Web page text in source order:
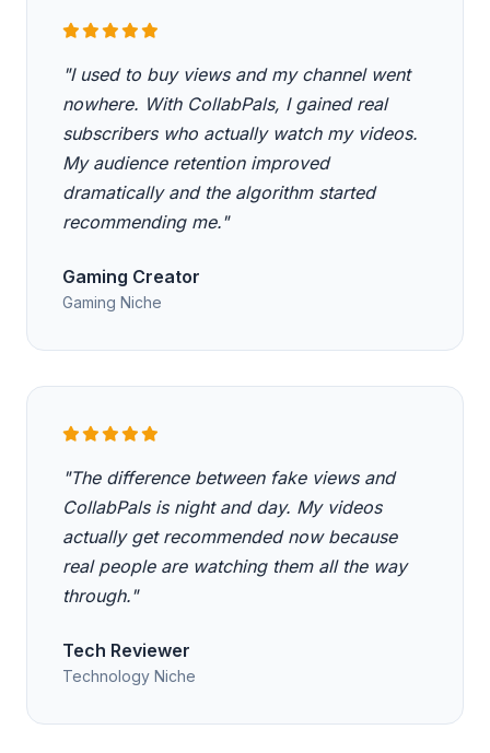
"I used to buy views and my channel went
nowhere. With CollabPals, I gained real
subscribers who actually watch my videos.
My audience retention improved
dramatically and the algorithm started
recommending me."
Gaming Creator
Gaming Niche
"The difference between fake views and
CollabPals is night and day. My videos
actually get recommended now because
real people are watching them all the way
through."
Tech Reviewer
Technology Niche